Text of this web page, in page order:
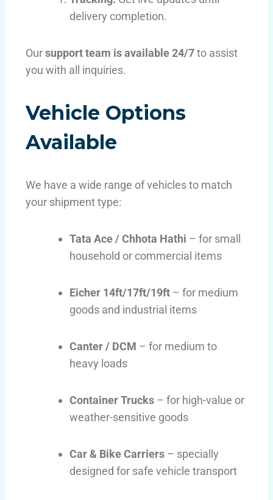
delivery completion.
Oursupport team is available 24/7to assist
you with all inquiries.
Vehicle Options
Available
We have a wide range of vehicles to match
your shipment type:
Tata Ace / Chhota Hathi – for small
household or commercial items
Eicher 14ft/17ft/19ft – for medium
goods and industrial items
Canter / DCM – for medium to
heavy loads
Container Trucks – for high-value or
weather-sensitive goods
Car & Bike Carriers – specially
designed for safe vehicle transport